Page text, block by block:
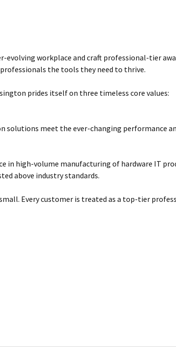
evolving workplace and craft professional-tier
the tools they need to thrive.
prides itself on three timeless core values:
solutions meet the ever-changing performance
in high-volume manufacturing of hardware IT
above industry standards.
Every customer is treated as a top-tier